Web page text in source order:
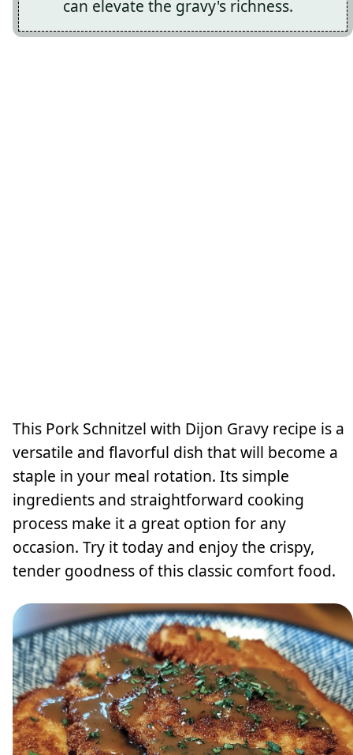
can elevate the gravy's richness.
This Pork Schnitzel with Dijon Gravy recipe is a
versatile and flavorful dish that will become a
staple in your meal rotation. Its simple
ingredients and straightforward cooking
process make it a great option for any
occasion. Try it today and enjoy the crispy,
tender goodness of this classic comfort food.